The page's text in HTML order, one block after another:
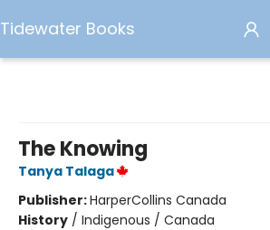
Tidewater Books
The Knowing
Tanya Talaga
Publisher:HarperCollins Canada
History / Indigenous / Canada